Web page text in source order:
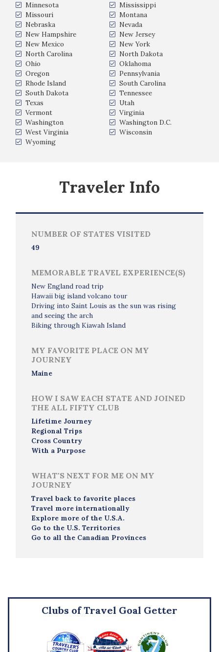
Minnesota
Mississippi
Missouri
Montana
Nebraska
Nevada
New Hampshire
New Jersey
New Mexico
New York
North Carolina
North Dakota
Ohio
Oklahoma
Oregon
Pennsylvania
Rhode Island
South Carolina
South Dakota
Tennessee
Texas
Utah
Vermont
Virginia
Washington
Washington D.C.
West Virginia
Wisconsin
Wyoming
Traveler Info
NUMBER OF STATES VISITED
49
MEMORABLE TRAVEL EXPERIENCE(S)
New England road trip
Hawaii big island volcano tour
Driving into Saint Louis as the sun was rising
and seeing the arch
Biking through Kiawah Island
MY FAVORITE PLACE ON MY
JOURNEY
Maine
HOW I SAW EACH STATE AND JOINED
THE ALL FIFTY CLUB
Lifetime Journey
Regional Trips
Cross Country
With a Purpose
WHAT'S NEXT FOR ME ON MY
JOURNEY
Travel back to favorite places
Travel more internationally
Explore more of the U.S.A.
Go to the U.S. Territories
Go to all the Canadian Provinces
Clubs of Travel Goal Getter